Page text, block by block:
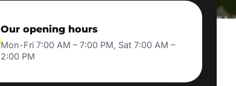
Our opening hours
Mon-Fri 7:00 AM – 7:00 PM, Sat 7:00 AM –
2:00 PM